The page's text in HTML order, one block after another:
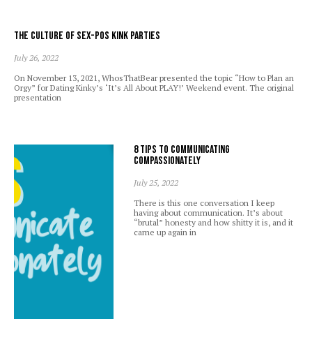
The Culture of Sex-Pos Kink Parties
July 26, 2022
On November 13, 2021, WhosThatBear presented the topic “How to Plan an
Orgy” for Dating Kinky’s ‘It’s All About PLAY!’ Weekend event. The original
presentation
8 Tips to Communicating
Compassionately
July 25, 2022
There is this one conversation I keep
having about communication. It’s about
“brutal” honesty and how shitty it is, and it
came up again in